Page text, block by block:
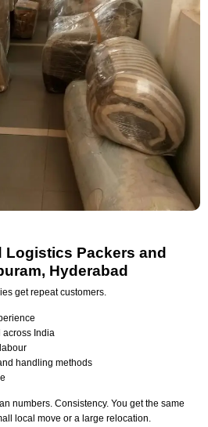
Logistics Packers and
Hyderabad
get repeat customers.
across India
handling methods
numbers. Consistency. You get the same
local move or a large relocation.